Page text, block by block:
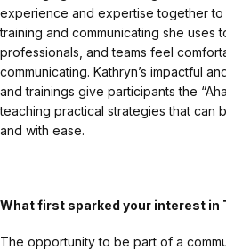
experience and expertise together
training and communicating she uses
professionals, and teams feel
communicating. Kathryn’s impactful
and trainings give participants the
teaching practical strategies that can
and with ease.
What first sparked your interest in
The opportunity to be part of a